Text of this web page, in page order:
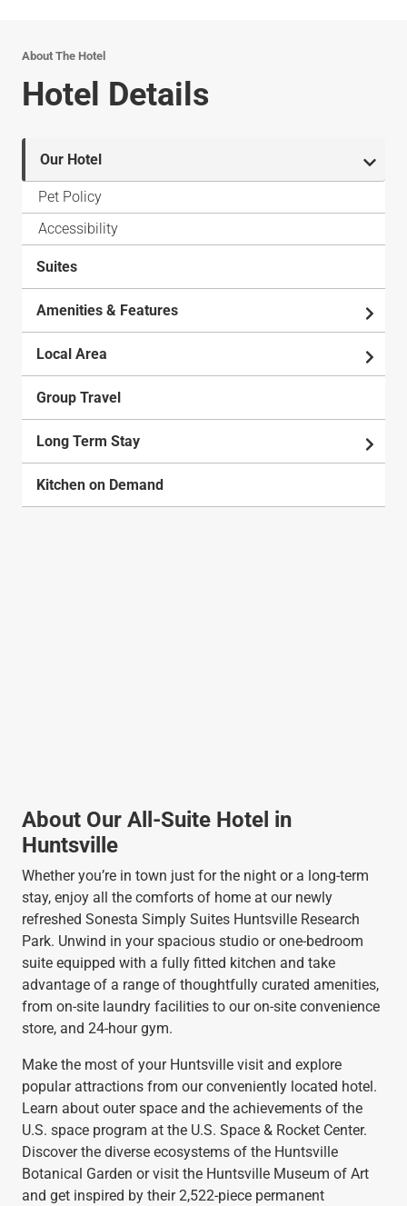
About The Hotel
Hotel Details
Our Hotel
Pet Policy
Accessibility
Suites
Amenities & Features
Local Area
Group Travel
Long Term Stay
Kitchen on Demand
About Our All-Suite Hotel in
Huntsville
Whether you’re in town just for the night or a long-term
stay, enjoy all the comforts of home at our newly
refreshed Sonesta Simply Suites Huntsville Research
Park. Unwind in your spacious studio or one-bedroom
suite equipped with a fully fitted kitchen and take
advantage of a range of thoughtfully curated amenities,
from on-site laundry facilities to our on-site convenience
store, and 24-hour gym.
Make the most of your Huntsville visit and explore
popular attractions from our conveniently located hotel.
Learn about outer space and the achievements of the
U.S. space program at the U.S. Space & Rocket Center.
Discover the diverse ecosystems of the Huntsville
Botanical Garden or visit the Huntsville Museum of Art
and get inspired by their 2,522-piece permanent